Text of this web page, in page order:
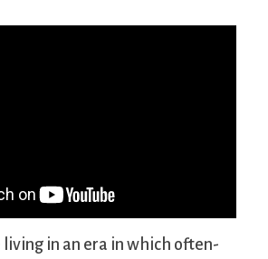
living in an era in which often-